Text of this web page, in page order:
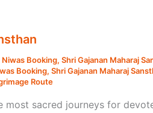
Niwas Booking, Shri Gajanan Maharaj
Booking, Shri Gajanan Maharaj
Route
sacred journeys for